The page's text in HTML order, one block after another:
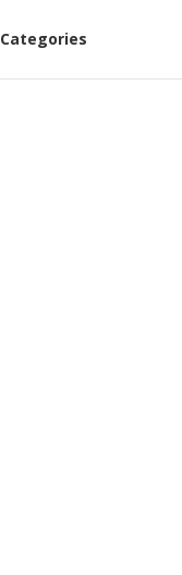
Categories